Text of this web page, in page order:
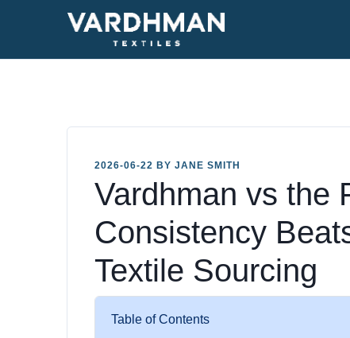
2026-06-22 BY JANE SMITH
Vardhman vs the
Consistency
Textile Sourcing
Table of Contents